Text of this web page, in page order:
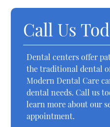
Call Us
Dental centers offer
the traditional dental
Modern Dental Care
dental needs. Call us
learn more about our
appointment.